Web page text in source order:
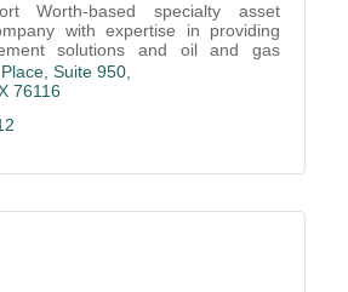
Worth-based specialty asset
with expertise in providing
solutions and oil and gas
Suite 950
76116